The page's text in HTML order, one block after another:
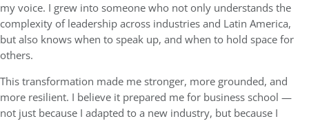
my voice. I grew into someone who not only understands the
complexity of leadership across industries and Latin America,
but also knows when to speak up, and when to hold space for
others.
This transformation made me stronger, more grounded, and
more resilient. I believe it prepared me for business school —
not just because I adapted to a new industry, but because I